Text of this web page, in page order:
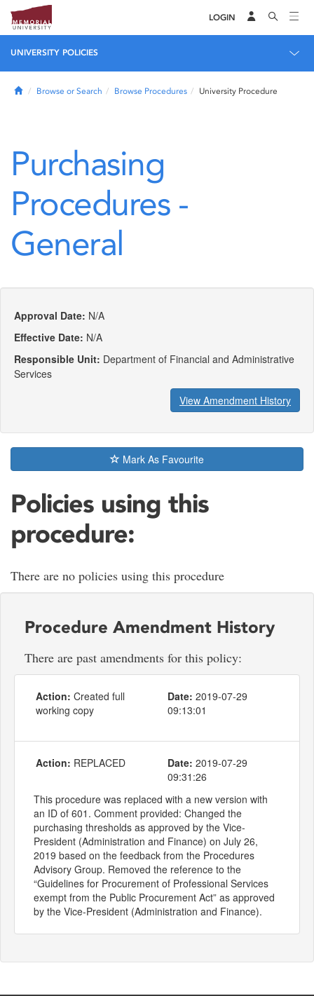
LOGIN
UNIVERSITY POLICIES
HomeBrowse or Search Browse Procedures University Procedure
Purchasing
Procedures -
General
Approval Date: N/A
Effective Date: N/A
Responsible Unit: Department of Financial and Administrative
Services
View Amendment History
Mark As Favourite
Policies using this
procedure:
There are no policies using this procedure
Procedure Amendment History
There are past amendments for this policy:
Action: Created full
working copy
Date: 2019-07-29
09:13:01
Action: REPLACED Date: 2019-07-29
09:31:26
This procedure was replaced with a new version with
an ID of 601. Comment provided: Changed the
purchasing thresholds as approved by the Vice-
President (Administration and Finance) on July 26,
2019 based on the feedback from the Procedures
Advisory Group. Removed the reference to the
“Guidelines for Procurement of Professional Services
exempt from the Public Procurement Act” as approved
by the Vice-President (Administration and Finance).